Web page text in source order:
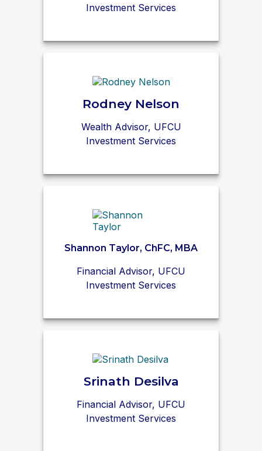
Investment Services
Rodney Nelson
Wealth Advisor, UFCU
Investment Services
Shannon Taylor, ChFC, MBA
Financial Advisor, UFCU
Investment Services
Srinath Desilva
Financial Advisor, UFCU
Investment Services